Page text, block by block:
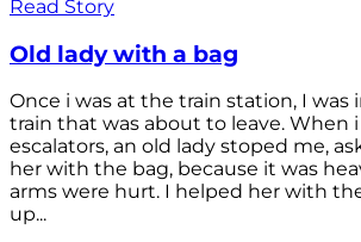
Read Story
Old lady with a bag
Once i was at the train station, I was
train that was about to leave. When
escalators, an old lady stoped me,
her with the bag, because it was
arms were hurt. I helped her with
up...